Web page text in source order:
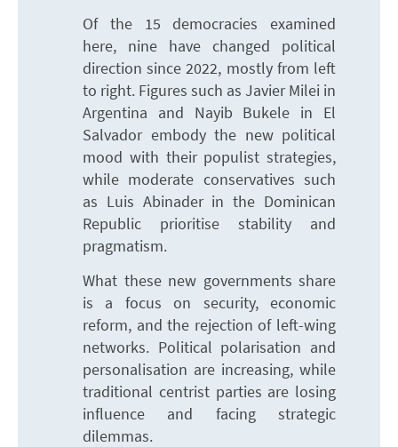
Of the 15 democracies examined
here, nine have changed political
direction since 2022, mostly from left
to right. Figures such as Javier Milei in
Argentina and Nayib Bukele in El
Salvador embody the new political
mood with their populist strategies,
while moderate conservatives such
as Luis Abinader in the Dominican
Republic prioritise stability and
pragmatism.
What these new governments share
is a focus on security, economic
reform, and the rejection of left-wing
networks. Political polarisation and
personalisation are increasing, while
traditional centrist parties are losing
influence and facing strategic
dilemmas.